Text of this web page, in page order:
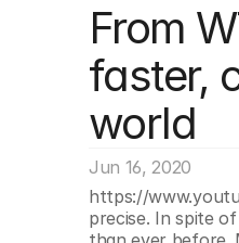
From
faster,
world
Jun 16, 2020
https://
precise. In spite
Content
Insights
Industry News
Podcast
Video